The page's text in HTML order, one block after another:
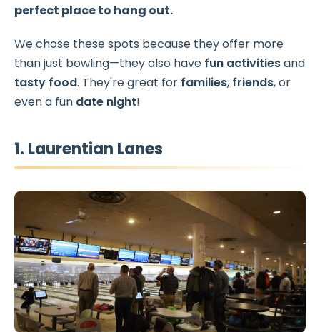
perfect place to hang out.
We chose these spots because they offer more
than just bowling—they also have fun activitiesand
tasty food. They're great for families, friends, or
even a fun date night!
1. Laurentian Lanes